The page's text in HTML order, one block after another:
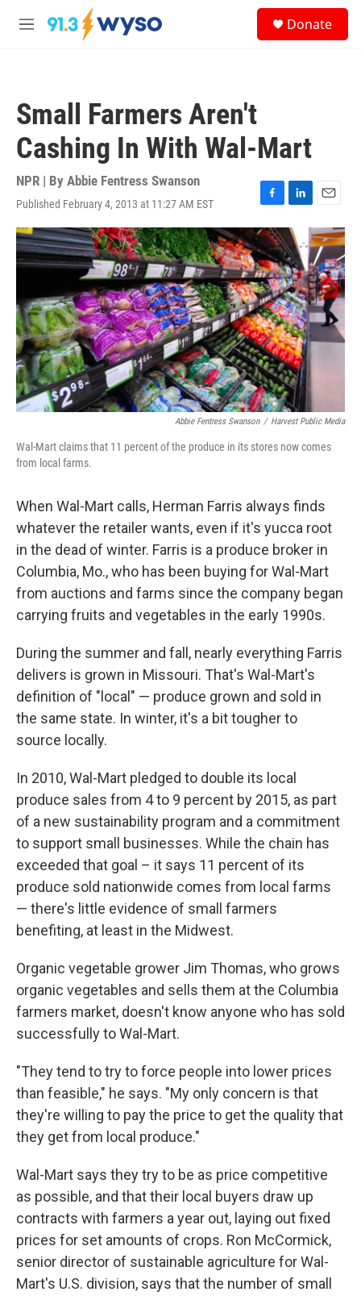
Skip to main content
M
Donate
Small Farmers Aren't
Cashing In With Wal-Mart
NPR | By Abbie Fentress Swanson
Published February 4, 2013 at 11:27 AM EST
F
a
c
e
b
o
o
k
L
i
n
k
e
d
I
n
E
m
a
i
l
Abbie Fentress Swanson / Harvest Public Media
Wal-Mart claims that 11 percent of the produce in its stores now comes
from local farms.
When Wal-Mart calls, Herman Farris always finds
whatever the retailer wants, even if it's yucca root
in the dead of winter. Farris is a produce broker in
Columbia, Mo., who has been buying for Wal-Mart
from auctions and farms since the company began
carrying fruits and vegetables in the early 1990s.
During the summer and fall, nearly everything Farris
delivers is grown in Missouri. That's Wal-Mart's
definition of "local" — produce grown and sold in
the same state. In winter, it's a bit tougher to
source locally.
In 2010, Wal-Mart pledged to double its local
produce sales from 4 to 9 percent by 2015, as part
of a new sustainability program and a commitment
to support small businesses. While the chain has
exceeded that goal – it says 11 percent of its
produce sold nationwide comes from local farms
— there's little evidence of small farmers
benefiting, at least in the Midwest.
Organic vegetable grower Jim Thomas, who grows
organic vegetables and sells them at the Columbia
farmers market, doesn't know anyone who has sold
successfully to Wal-Mart.
"They tend to try to force people into lower prices
than feasible," he says. "My only concern is that
they're willing to pay the price to get the quality that
they get from local produce."
Wal-Mart says they try to be as price competitive
as possible, and that their local buyers draw up
contracts with farmers a year out, laying out fixed
prices for set amounts of crops. Ron McCormick,
senior director of sustainable agriculture for Wal-
Mart's U.S. division, says that the number of small